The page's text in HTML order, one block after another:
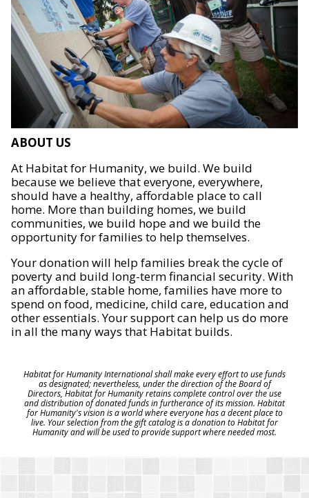
ABOUT US
At Habitat for Humanity, we build. We build
because we believe that everyone, everywhere,
should have a healthy, affordable place to call
home. More than building homes, we build
communities, we build hope and we build the
opportunity for families to help themselves.
Your donation will help families break the cycle of
poverty and build long-term financial security. With
an affordable, stable home, families have more to
spend on food, medicine, child care, education and
other essentials. Your support can help us do more
in all the many ways that Habitat builds.
Habitat for Humanity International shall make every effort to use funds
as designated; nevertheless, under the direction of the Board of
Directors, Habitat for Humanity retains complete control over the use
and distribution of donated funds in furtherance of its mission. Habitat
for Humanity's vision is a world where everyone has a decent place to
live. Your selection from the gift catalog is a donation to Habitat for
Humanity and will be used to provide support where needed most.